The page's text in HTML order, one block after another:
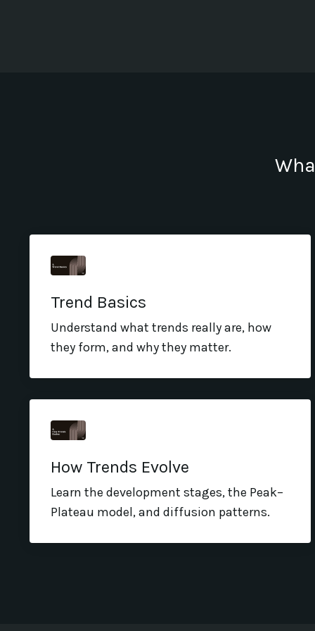
Trend Basics
Understand what trends really are, how
they form, and why they matter.
How Trends Evolve
Learn the development stages, the Peak–
Plateau model, and diffusion patterns.